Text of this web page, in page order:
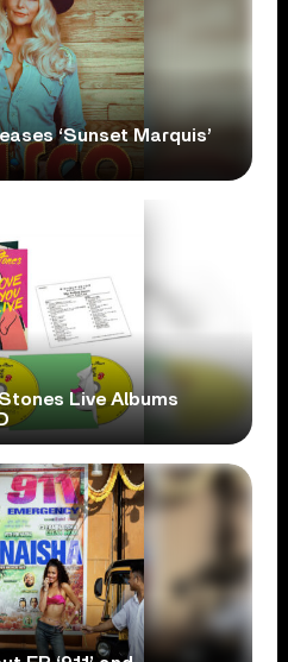
‘Sunset Marquis’
Live Albums